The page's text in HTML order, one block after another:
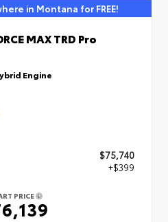
in Montana for FREE!
MAX TRD Pro
Engine
$75,740
+$399
PRICE